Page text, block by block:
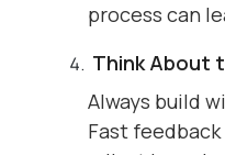
process can
Think About
Always build
Fast